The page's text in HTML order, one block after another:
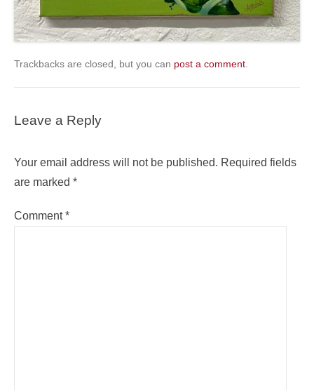
Trackbacks are closed, but you can post a comment
Leave a Reply
Your email address will not be published. Required fields
are marked *
Comment*